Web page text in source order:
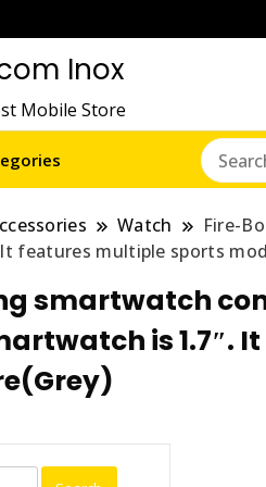
Inox
Mobile Store
Watch
Fire-
features multiple sports
smartwatch
is 1.7″.